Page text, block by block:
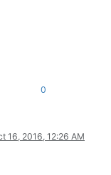
0
16, 2016, 12:26 AM